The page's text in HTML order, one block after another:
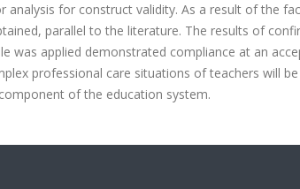
for construct validity. As a result of the
parallel to the literature. The results of
was applied demonstrated compliance at an
professional care situations of teachers will
of the education system.